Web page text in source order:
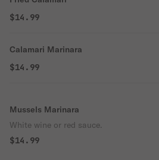
$14.99
Calamari Marinara
$14.99
Mussels Marinara
White wine or red sauce.
$14.99